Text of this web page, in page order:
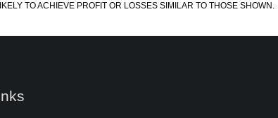
TO ACHIEVE PROFIT OR LOSSES SIMILAR TO THOSE SHOWN.